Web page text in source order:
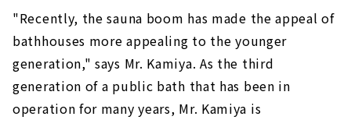
"Recently, the sauna boom has made the appeal of
bathhouses more appealing to the younger
generation," says Mr. Kamiya. As the third
generation of a public bath that has been in
operation for many years, Mr. Kamiya is